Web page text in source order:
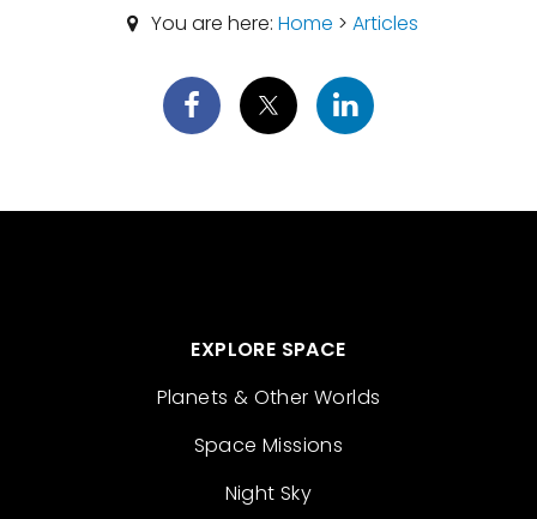
You are here: Home > Articles
EXPLORE SPACE
Planets & Other Worlds
Space Missions
Night Sky